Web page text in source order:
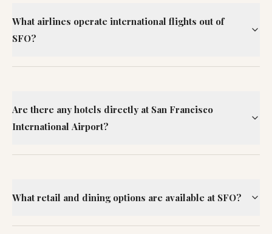
What airlines operate international flights out of
SFO?
Are there any hotels directly at San Francisco
International Airport?
What retail and dining options are available at SFO?